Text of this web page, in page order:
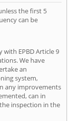
the first 5
can be
EPBD Article 9
We have
an
system,
any improvements
can in
inspection in the